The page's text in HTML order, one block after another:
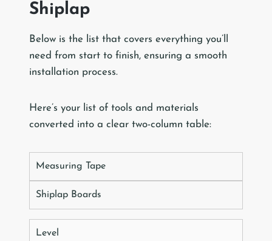
Shiplap
Below is the list that covers everything you’ll
need from start to finish, ensuring a smooth
installation process.
Here’s your list of tools and materials
converted into a clear two-column table:
Measuring Tape
Shiplap Boards
Level